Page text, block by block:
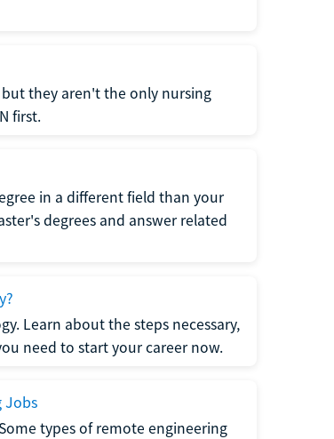
but they aren't the only nursing
first.
in a different field than your
degrees and answer related
Learn about the steps necessary,
need to start your career now.
Jobs
types of remote engineering